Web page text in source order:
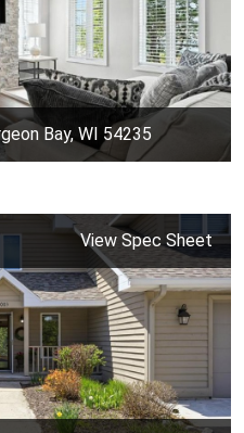
Bay, WI 54235
View Spec Sheet